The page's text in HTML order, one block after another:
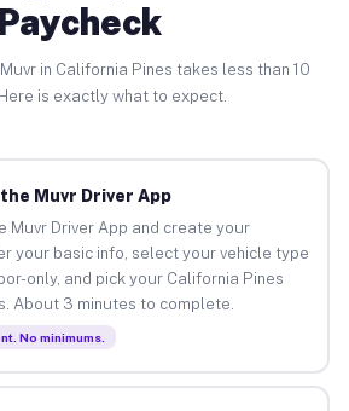
Paycheck
in California Pines takes less than 10
is exactly what to expect.
Muvr Driver App
Muvr Driver App and create your
your basic info, select your vehicle type
only, and pick your California Pines
About 3 minutes to complete.
No minimums.